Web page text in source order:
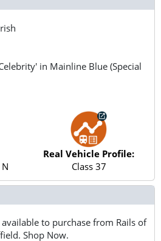
in Mainline Blue (Special
Real Vehicle Profile:
Class 37
to purchase from Rails of
Shop Now.